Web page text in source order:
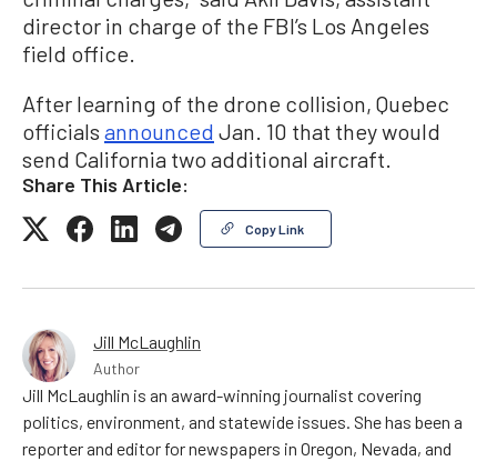
director in charge of the FBI’s Los Angeles
field office.
After learning of the drone collision, Quebec
officials announced Jan. 10 that they would
send California two additional aircraft.
Share This Article:
Copy Link
Jill McLaughlin
Author
Jill McLaughlin is an award-winning journalist covering
politics, environment, and statewide issues. She has been a
reporter and editor for newspapers in Oregon, Nevada, and